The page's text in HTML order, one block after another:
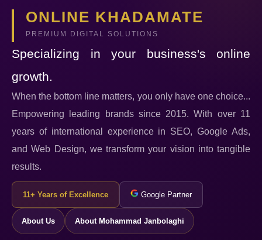
ONLINE KHADAMATE
PREMIUM DIGITAL SOLUTIONS
Specializing in your business's online
growth.
When the bottom line matters, you only have one choice...
Empowering leading brands since 2015. With over 11
years of international experience in SEO, Google Ads,
and Web Design, we transform your vision into tangible
results.
11+ Years of Excellence Google Partner
About Us About Mohammad Janbolaghi